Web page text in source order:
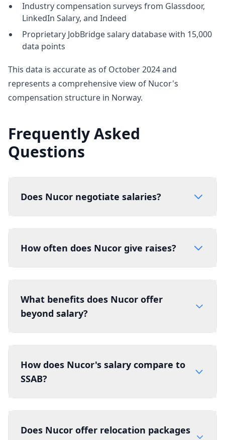
Industry compensation surveys from Glassdoor,
LinkedIn Salary, and Indeed
Proprietary JobBridge salary database with 15,000
data points
This data is accurate as of October 2024 and
represents a comprehensive view of Nucor's
compensation structure in Norway.
Frequently Asked
Questions
Does Nucor negotiate salaries?
How often does Nucor give raises?
What benefits does Nucor offer
beyond salary?
How does Nucor's salary compare to
SSAB?
Does Nucor offer relocation packages